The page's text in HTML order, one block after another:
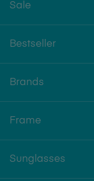
Sale
Bestseller
Brands
Frame
Sunglasses